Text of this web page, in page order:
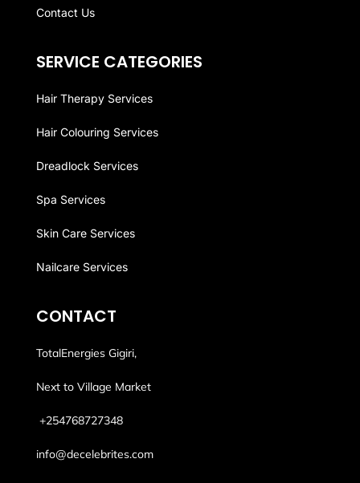
Contact Us
SERVICE CATEGORIES
Hair Therapy Services
Hair Colouring Services
Dreadlock Services
Spa Services
Skin Care Services
Nailcare Services
CONTACT
TotalEnergies Gigiri,
Next to Village Market
+254768727348
info@decelebrites.com